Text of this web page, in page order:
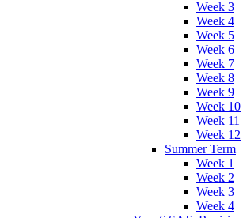
Week 3
Week 4
Week 5
Week 6
Week 7
Week 8
Week 9
Week 10
Week 11
Week 12
Summer Term
Week 1
Week 2
Week 3
Week 4